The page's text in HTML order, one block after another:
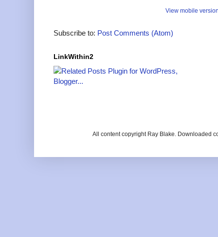
View mobile
Subscribe to: Post Comments (Atom)
LinkWithin2
All content copyright Ray Blake. Downloaded